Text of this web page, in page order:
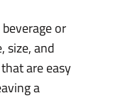
or
size, and
are easy
a